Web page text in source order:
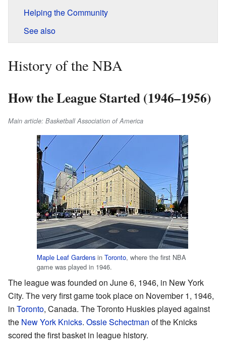
Helping the Community
See also
History of the NBA
How the League Started (1946–1956)
Main article: Basketball Association of America
Maple Leaf Gardens in Toronto, where the first NBA
game was played in 1946.
The league was founded on June 6, 1946, in New York
City. The very first game took place on November 1, 1946,
in Toronto, Canada. The Toronto Huskies played against
the New York Knicks. Ossie Schectman of the Knicks
scored the first basket in league history.